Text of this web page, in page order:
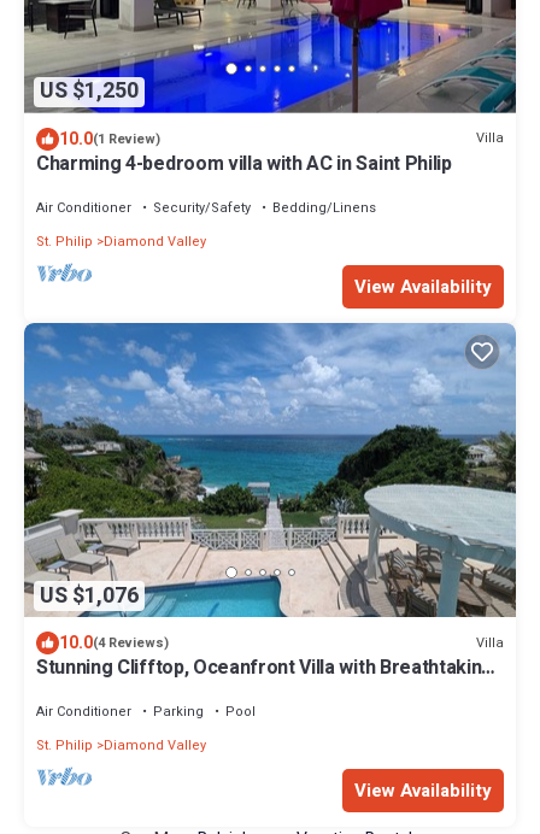
US $1,250
10.0(1 Review) Villa
Charming 4-bedroom villa with AC in Saint Philip
Air Conditioner Security/Safety
Bedding/Linens
St. Philip
Diamond Valley
View Availability
US $1,076
10.0(4 Reviews) Villa
Stunning Clifftop, Oceanfront Villa with Breathtaking
Air Conditioner Parking
Pool
St. Philip
Diamond Valley
View Availability